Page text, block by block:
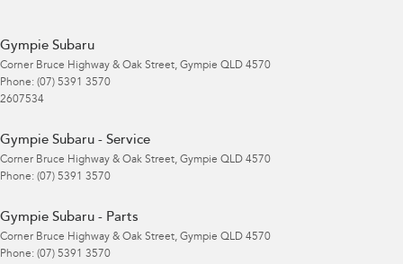
Gympie Subaru
Corner Bruce Highway & Oak Street, Gympie QLD 4570
Phone: (07) 5391 3570
2607534
Gympie Subaru - Service
Corner Bruce Highway & Oak Street, Gympie QLD 4570
Phone: (07) 5391 3570
Gympie Subaru - Parts
Corner Bruce Highway & Oak Street, Gympie QLD 4570
Phone: (07) 5391 3570